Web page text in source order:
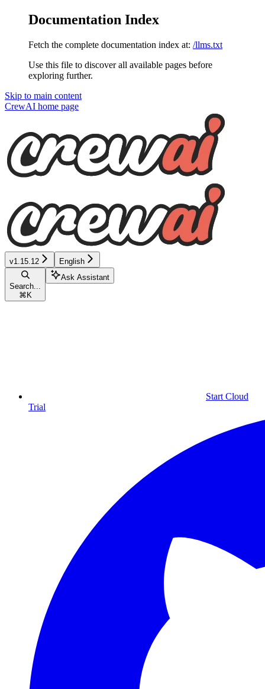
Documentation Index
Fetch the complete documentation index at: /llms.txt
Use this file to discover all available pages before
exploring further.
Skip to main content
CrewAI home page
v1.15.12 English
Search...
⌘ K
Ask Assistant
Start Cloud
Trial